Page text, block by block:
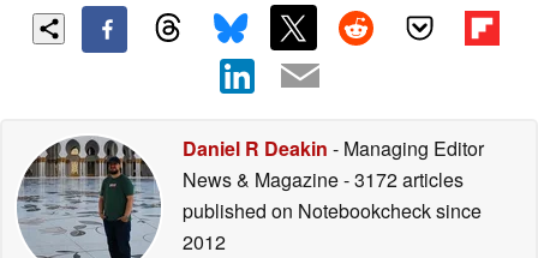
Daniel R Deakin - Managing Editor
News & Magazine- 3172 articles
published on Notebookchecksince
2012